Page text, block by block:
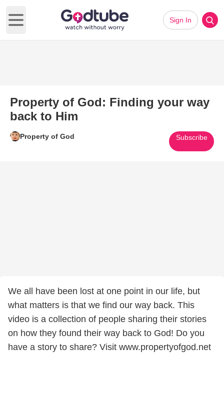
Open main menu
Sign In
Property of God: Finding your way
back to Him
Property of God Subscribe
We all have been lost at one point in our life, but
what matters is that we find our way back. This
video is a collection of people sharing their stories
on how they found their way back to God! Do you
have a story to share? Visit www.propertyofgod.net